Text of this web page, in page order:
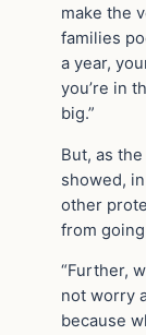
make the
families
a year,
you’re in
big.”
But, as
showed,
other
from
“Further,
not worry
because